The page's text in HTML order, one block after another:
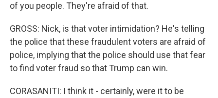
of you people. They're afraid of that.
GROSS: Nick, is that voter intimidation? He's telling
the police that these fraudulent voters are afraid of
police, implying that the police should use that fear
to find voter fraud so that Trump can win.
CORASANITI: I think it - certainly, were it to be